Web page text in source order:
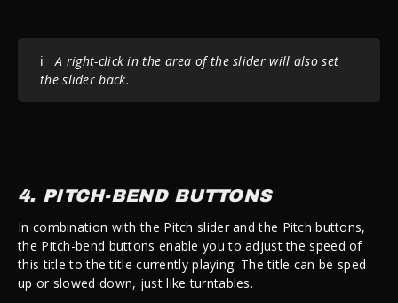
ℹ️A right-click in the area of the slider will also set
the slider back.
4. PITCH-BEND BUTTONS
In combination with the Pitch slider and the Pitch buttons,
the Pitch-bend buttons enable you to adjust the speed of
this title to the title currently playing. The title can be sped
up or slowed down, just like turntables.